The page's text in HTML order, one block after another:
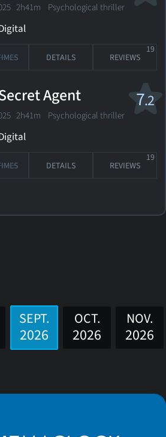
2h41m Psychological thriller
DETAILS REVIEWS
19
7.2
Agent
2h41m Psychological thriller
DETAILS REVIEWS
19
SEPT.
2026
OCT.
2026
NOV.
2026